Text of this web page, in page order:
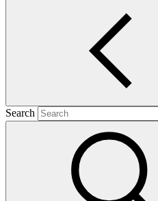
Search